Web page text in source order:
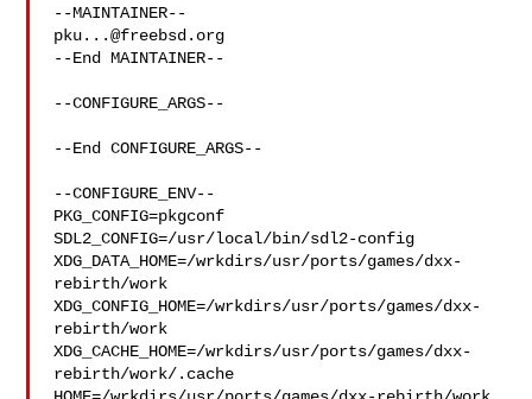
pku...@freebsd.org
--End MAINTAINER--
--CONFIGURE_ARGS--
--End CONFIGURE_ARGS--
--CONFIGURE_ENV--
PKG_CONFIG=pkgconf
SDL2_CONFIG=/usr/local/bin/sdl2-config
XDG_DATA_HOME=/wrkdirs/usr/ports/games/dxx-
rebirth/work
XDG_CONFIG_HOME=/wrkdirs/usr/ports/games/dxx-
rebirth/work
XDG_CACHE_HOME=/wrkdirs/usr/ports/games/dxx-
rebirth/work/.cache